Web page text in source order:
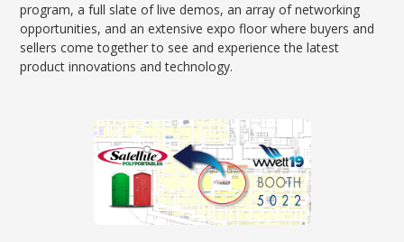
program, a full slate of live demos, an array of networking
opportunities, and an extensive expo floor where buyers and
sellers come together to see and experience the latest
product innovations and technology.